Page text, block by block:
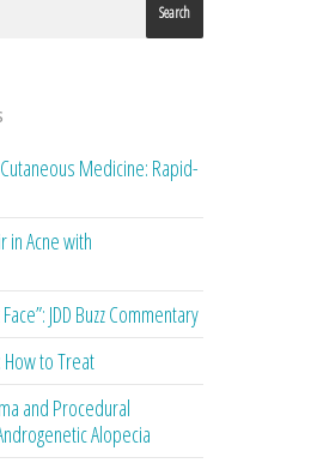
Search
Medicine: Rapid-
in Acne with
JDD Buzz Commentary
to Treat
and Procedural
Alopecia